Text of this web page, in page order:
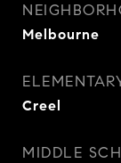
Melbourne
Creel
MIDDLE